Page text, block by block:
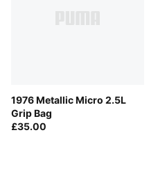
1976 Metallic Micro 2.5L
Grip Bag
£35.00